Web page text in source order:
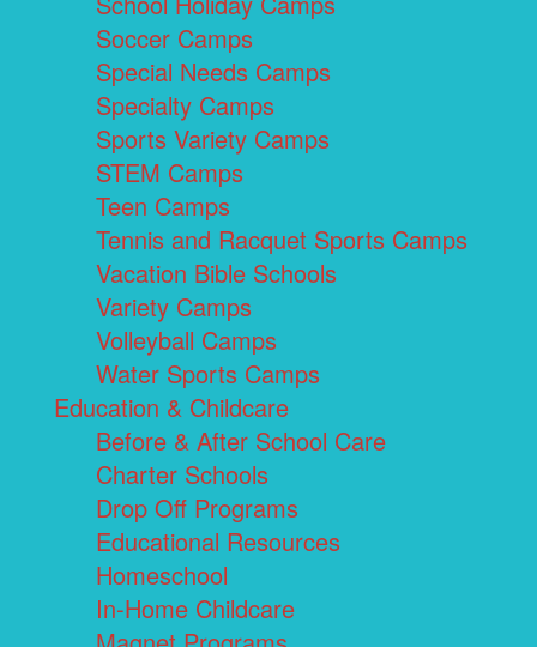
Soccer Camps
Special Needs Camps
Specialty Camps
Sports Variety Camps
STEM Camps
Teen Camps
Tennis and Racquet Sports Camps
Vacation Bible Schools
Variety Camps
Volleyball Camps
Water Sports Camps
Education & Childcare
Before & After School Care
Charter Schools
Drop Off Programs
Educational Resources
Homeschool
In-Home Childcare